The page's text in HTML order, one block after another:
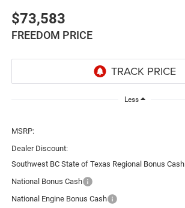
$73,583
FREEDOM PRICE
Less
MSRP:
Dealer Discount:
Southwest BC State of Texas Regional Bonus Cash
National Bonus Cash
National Engine Bonus Cash